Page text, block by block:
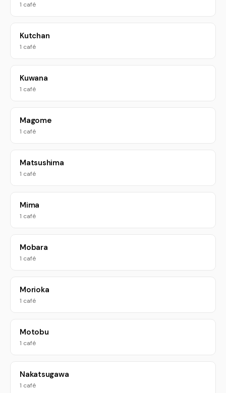
1 café
Kutchan
1 café
Kuwana
1 café
Magome
1 café
Matsushima
1 café
Mima
1 café
Mobara
1 café
Morioka
1 café
Motobu
1 café
Nakatsugawa
1 café